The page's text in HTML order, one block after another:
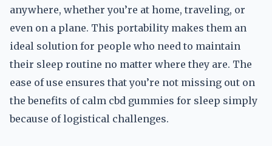
anywhere, whether you’re at home, traveling, or
even on a plane. This portability makes them an
ideal solution for people who need to maintain
their sleep routine no matter where they are. The
ease of use ensures that you’re not missing out on
the benefits of calm cbd gummies for sleep simply
because of logistical challenges.